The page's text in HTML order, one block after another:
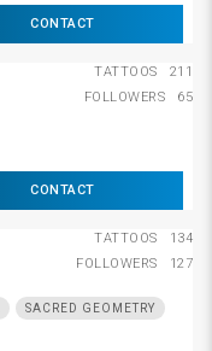
CONTACT
CONTACT
TATTOOS
211
FOLLOWERS
65
SACRED GEOMETRY
TATTOOS
134
FOLLOWERS
127